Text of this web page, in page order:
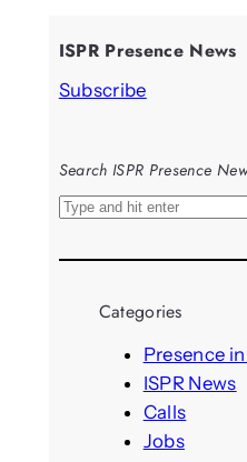
ISPR Presence News
Subscribe
Search ISPR Presence
S
a
Categories
Presence
ISPR News
Calls
Jobs